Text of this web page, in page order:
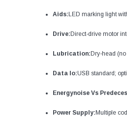
Aids: LED marking light
Drive: Direct-drive motor
Lubrication: Dry-head
Data Io:USB standard;
Energynoise Vs
Power Supply: Multiple